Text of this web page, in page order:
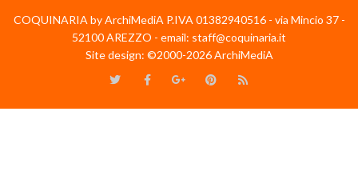
COQUINARIA by ArchiMediA P.IVA 01382940516 - via Mincio 37 -
52100 AREZZO - email: staff@coquinaria.it
Site design: ©2000-2026 ArchiMediA